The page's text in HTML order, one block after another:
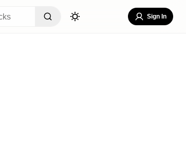
Sign In